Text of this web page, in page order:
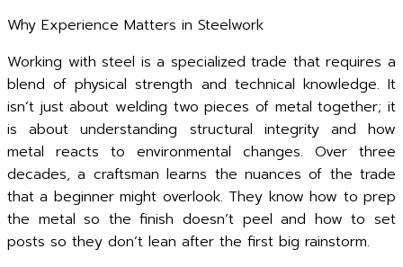
Why Experience Matters in Steelwork
Working with steel is a specialized trade that requires a
blend of physical strength and technical knowledge. It
isn’t just about welding two pieces of metal together; it
is about understanding structural integrity and how
metal reacts to environmental changes. Over three
decades, a craftsman learns the nuances of the trade
that a beginner might overlook. They know how to prep
the metal so the finish doesn’t peel and how to set
posts so they don’t lean after the first big rainstorm.